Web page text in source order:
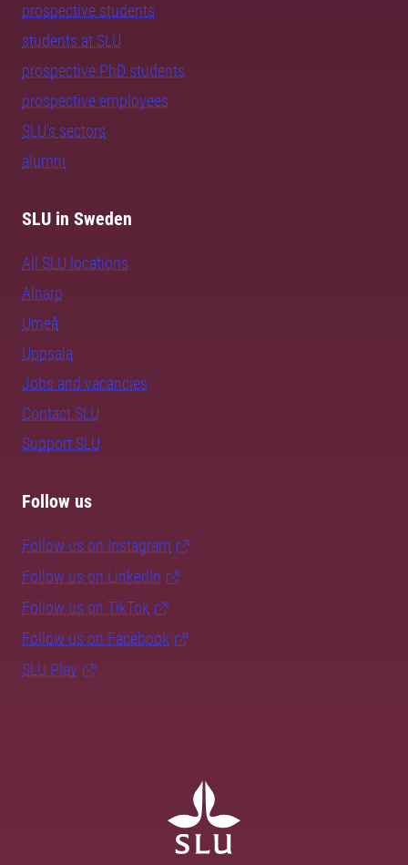
prospective students
students at SLU
prospective PhD students
prospective employees
SLU's sectors
alumni
SLU in Sweden
All SLU locations
Alnarp
Umeå
Uppsala
Jobs and vacancies
Contact SLU
Support SLU
Follow us
Follow us on Instagram
Follow us on LinkedIn
Follow us on TikTok
Follow us on Facebook
SLU Play